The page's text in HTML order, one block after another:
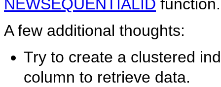
NEWSEQUENTIALID function.
A few additional thoughts:
Try to create a clustered
column to retrieve data.